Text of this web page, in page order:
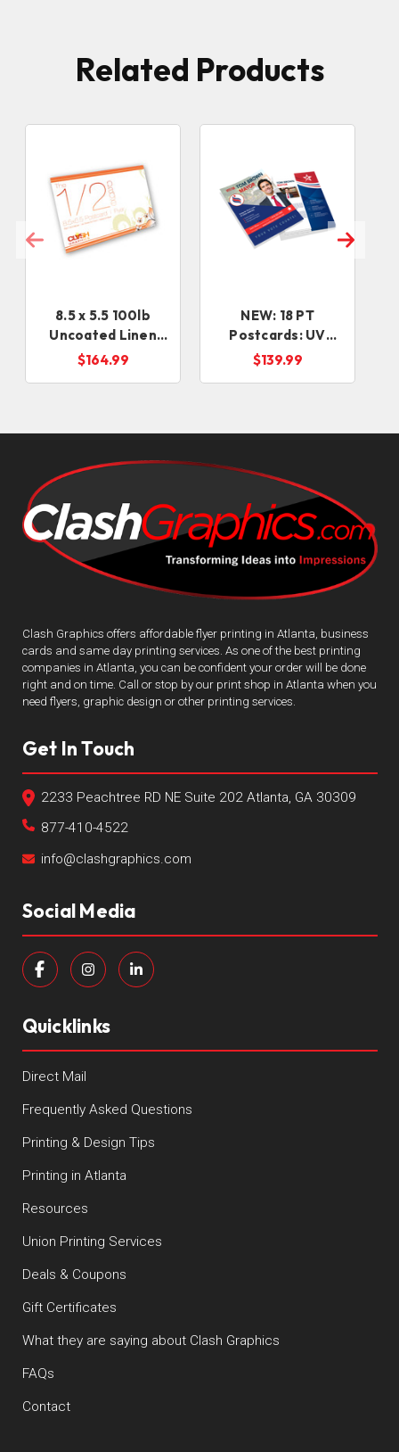
Related Products
8.5 x 5.5 100lb
Uncoated Linen
Postcard
$164.99
NEW: 18 PT
Postcards: UV
Front + Uncoated
$139.99
Clash Graphics offers affordable flyer printing in Atlanta, business
cards and same day printing services. As one of the best printing
companies in Atlanta, you can be confident your order will be done
right and on time. Call or stop by our print shop in Atlanta when you
need flyers, graphic design or other printing services.
Get In Touch
2233 Peachtree RD NE Suite 202 Atlanta, GA 30309
877-410-4522
info@clashgraphics.com
Social Media
Quicklinks
Direct Mail
Frequently Asked Questions
Printing & Design Tips
Printing in Atlanta
Resources
Union Printing Services
Deals & Coupons
Gift Certificates
What they are saying about Clash Graphics
FAQs
Contact